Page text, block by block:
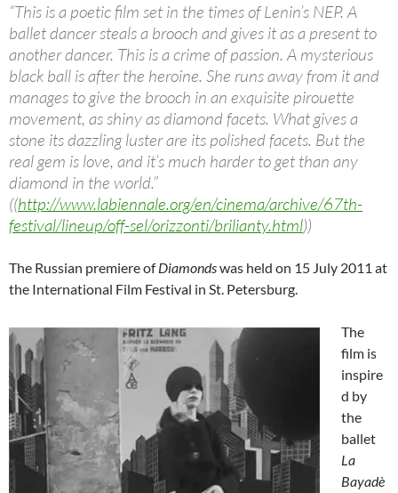
“This is a poetic film set in the times of Lenin’s NEP. A
ballet dancer steals a brooch and gives it as a present to
another dancer. This is a crime of passion. A mysterious
black ball is after the heroine. She runs away from it and
manages to give the brooch in an exquisite pirouette
movement, as shiny as diamond facets. What gives a
stone its dazzling luster are its polished facets. But the
real gem is love, and it’s much harder to get than any
diamond in the world.”
((http://www.labiennale.org/en/cinema/archive/67th-
festival/lineup/off-sel/orizzonti/brilianty.html))
The Russian premiere ofDiamondswas held on 15 July 2011 at
the International Film Festival in St. Petersburg.
The
film is
inspire
d by
the
ballet
La
Bayadè